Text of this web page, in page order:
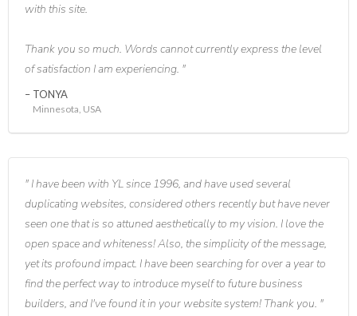
with this site.
Thank you so much. Words cannot currently express the level
of satisfaction I am experiencing.
TONYA
Minnesota, USA
I have been with YL since 1996, and have used several
duplicating websites, considered others recently but have never
seen one that is so attuned aesthetically to my vision. I love the
open space and whiteness! Also, the simplicity of the message,
yet its profound impact. I have been searching for over a year to
find the perfect way to introduce myself to future business
builders, and I've found it in your website system! Thank you.